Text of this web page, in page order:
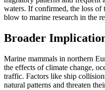
waters. If confirmed, the loss
blow to marine research in the
Broader
Marine mammals in northern
the effects of climate change,
traffic. Factors like ship
natural patterns and threaten